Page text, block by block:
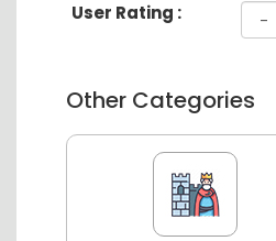
User Rating :
Other Categories